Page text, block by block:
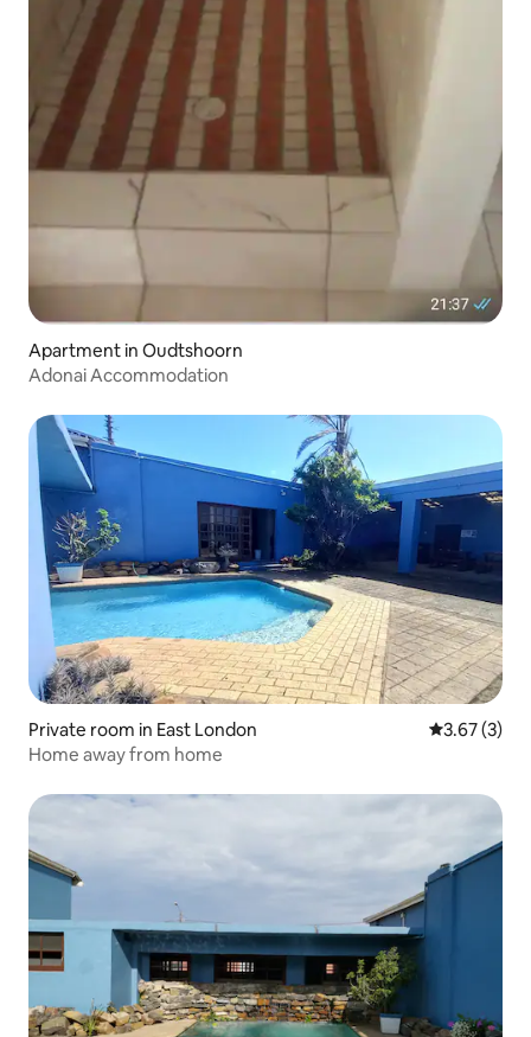
Apartment in Oudtshoorn
Adonai Accommodation
Private room in East London 3.67 out of
3.67 (3)
Home away from home